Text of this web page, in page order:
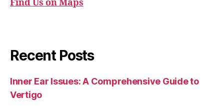
Find Us on Maps
Recent Posts
Inner Ear Issues: A Comprehensive Guide to
Vertigo